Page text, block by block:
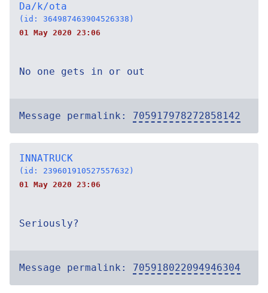
Da/k/ota
(id: 364987463904526338)
01 May 2020 23:06
No one gets in or out
Message permalink: 705917978272858142
INNATRUCK
(id: 239601910527557632)
01 May 2020 23:06
Seriously?
Message permalink: 705918022094946304